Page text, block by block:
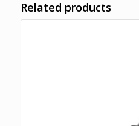
Related products